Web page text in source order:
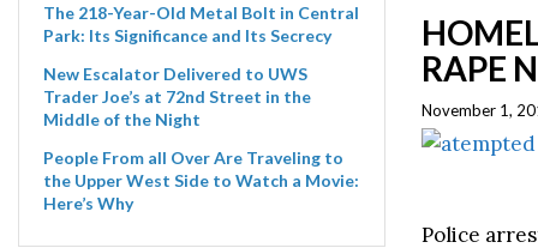
The 218-Year-Old Metal Bolt in Central
Park: Its Significance and Its Secrecy
New Escalator Delivered to UWS
Trader Joe’s at 72nd Street in the
Middle of the Night
People From all Over Are Traveling to
the Upper West Side to Watch a Movie:
Here’s Why
RAPE
November 1,
Police